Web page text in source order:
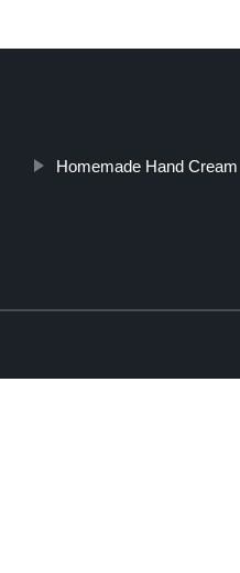
Homemade Hand Cream